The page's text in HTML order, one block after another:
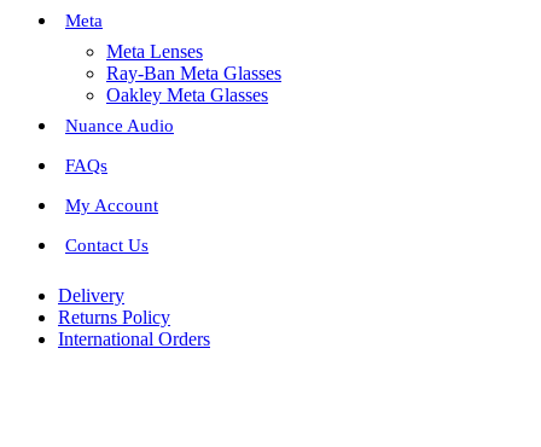
Meta
Meta Lenses
Ray-Ban Meta Glasses
Oakley Meta Glasses
Nuance Audio
FAQs
My Account
Contact Us
Delivery
Returns Policy
International Orders